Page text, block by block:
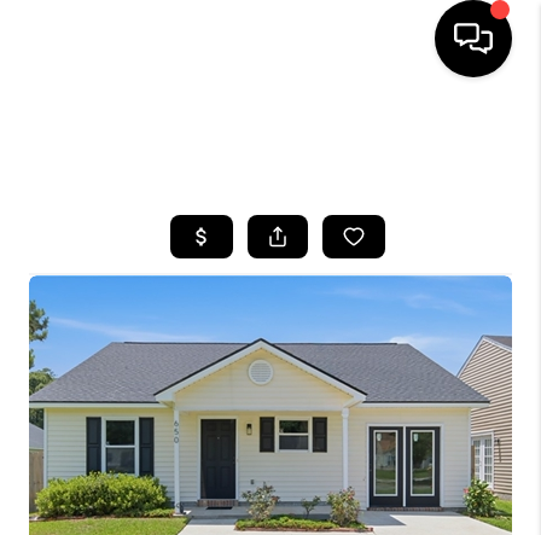
BUYING
SELLING
FINANCING
HOME VALUE
WHO WE ARE
REVIEWS